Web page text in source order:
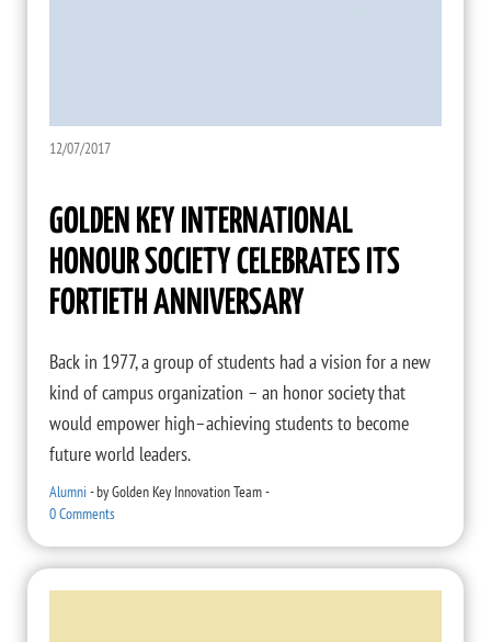
12/07/2017
GOLDEN KEY INTERNATIONAL
HONOUR SOCIETY CELEBRATES ITS
FORTIETH ANNIVERSARY
Back in 1977, a group of students had a vision for a new
kind of campus organization – an honor society that
would empower high–achieving students to become
future world leaders.
Alumni -byGolden Key Innovation Team-
0 Comments